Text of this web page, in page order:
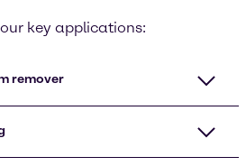
key applications:
remover